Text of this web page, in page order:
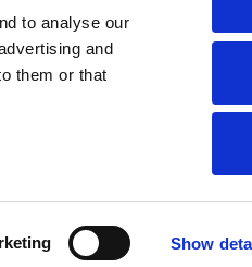
to analyse our
and
them or that
Show
For Less at Super Saver